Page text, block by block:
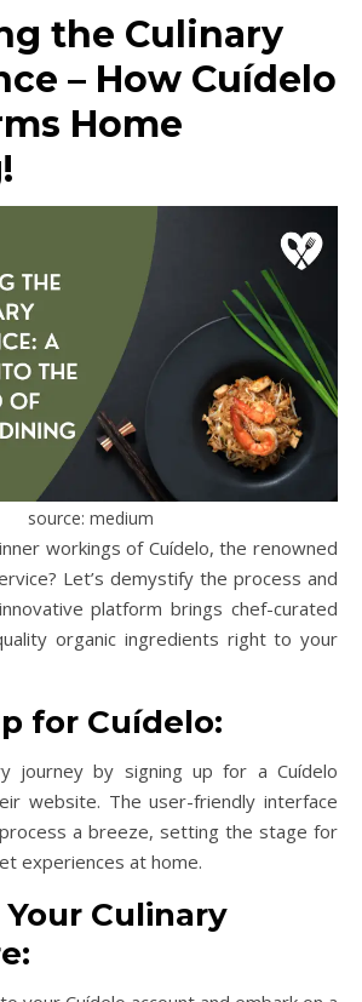
the Culinary
– How Cuídelo
Home
source: medium
workings of Cuídelo, the renowned
Let’s demystify the process and
platform brings chef-curated
organic ingredients right to your
for Cuídelo:
journey by signing up for a Cuídelo
website. The user-friendly interface
a breeze, setting the stage for
experiences at home.
Culinary